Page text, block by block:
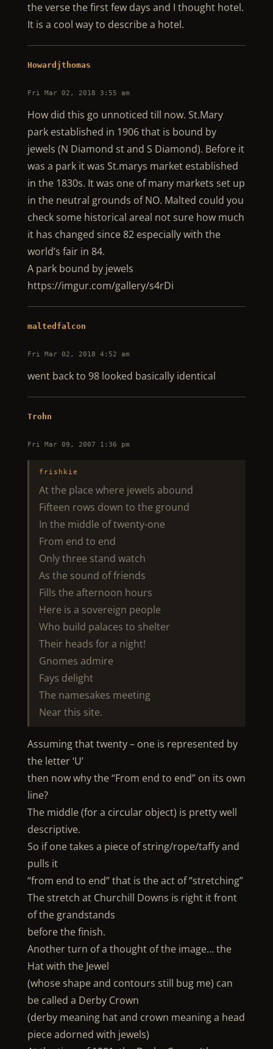
the verse the first few days and I thought hotel.
It is a cool way to describe a hotel.
Howardjthomas
Fri Mar 02, 2018 3:55 am
How did this go unnoticed till now. St.Mary
park established in 1906 that is bound by
jewels (N Diamond st and S Diamond). Before it
was a park it was St.marys market established
in the 1830s. It was one of many markets set up
in the neutral grounds of NO. Malted could you
check some historical areal not sure how much
it has changed since 82 especially with the
world’s fair in 84.
A park bound by jewels
https://imgur.com/gallery/s4rDi
maltedfalcon
Fri Mar 02, 2018 4:52 am
went back to 98 looked basically identical
Trohn
Fri Mar 09, 2007 1:36 pm
frishkie
At the place where jewels abound
Fifteen rows down to the ground
In the middle of twenty-one
From end to end
Only three stand watch
As the sound of friends
Fills the afternoon hours
Here is a sovereign people
Who build palaces to shelter
Their heads for a night!
Gnomes admire
Fays delight
The namesakes meeting
Near this site.
Assuming that twenty – one is represented by
the letter ‘U’
then now why the “From end to end” on its own
line?
The middle (for a circular object) is pretty well
descriptive.
So if one takes a piece of string/rope/taffy and
pulls it
“from end to end” that is the act of “stretching”
The stretch at Churchill Downs is right it front
of the grandstands
before the finish.
Another turn of a thought of the image… the
Hat with the Jewel
(whose shape and contours still bug me) can
be called a Derby Crown
(derby meaning hat and crown meaning a head
piece adorned with jewels)